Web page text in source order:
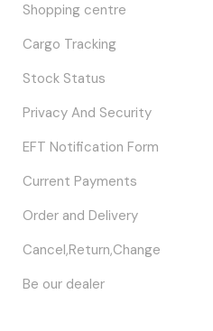
Shopping centre
Cargo Tracking
Stock Status
Privacy And Security
EFT Notification Form
Current Payments
Order and Delivery
Cancel,Return,Change
Be our dealer